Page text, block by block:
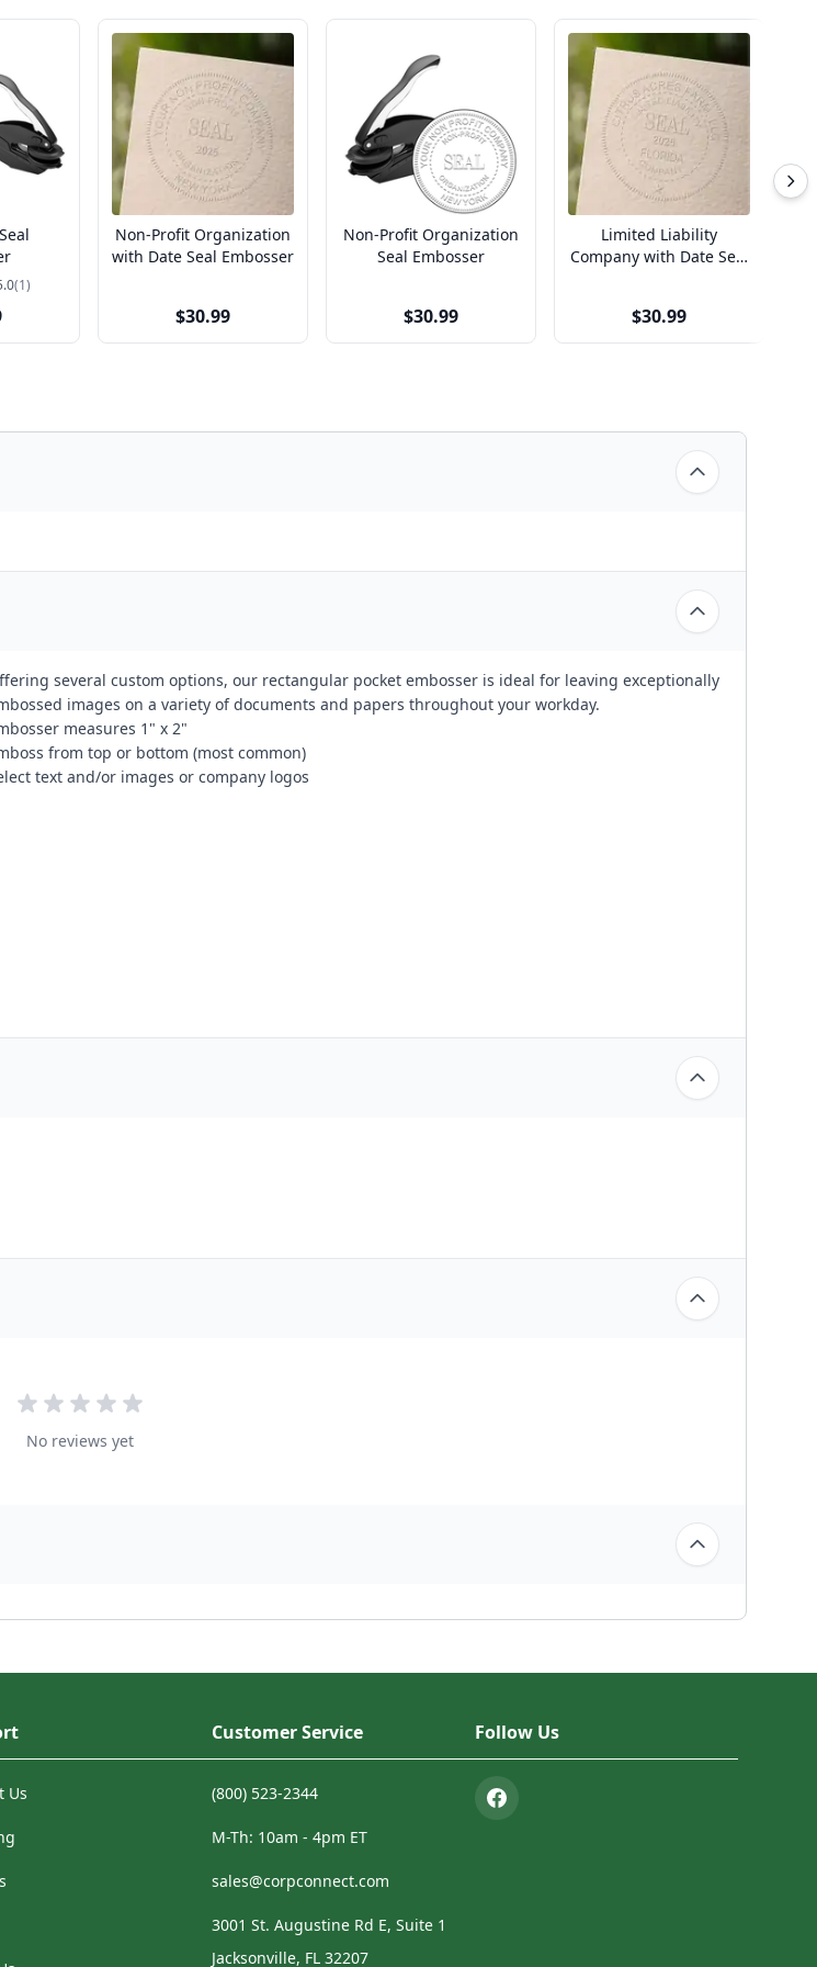
(1)
Non-Profit Organization
with Date Seal Embosser
$30.99
Non-Profit Organization
Seal Embosser
$30.99
Limited Liability
Company with Date Seal
$30.99
several custom options, our rectangular pocket embosser is ideal for leaving exceptionally
images on a variety of documents and papers throughout your workday.
measures 1" x 2"
from top or bottom (most common)
text and/or images or company logos
No reviews yet
Us
Customer Service
(800) 523-2344
M-Th: 10am - 4pm ET
sales@corpconnect.com
3001 St. Augustine Rd E, Suite 1
Jacksonville, FL 32207
Follow Us